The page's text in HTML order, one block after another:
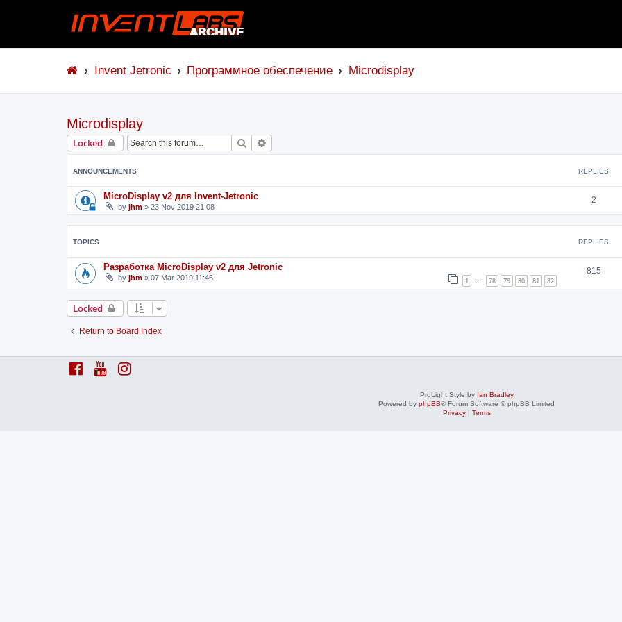
Invent Jetronic Программное обеспечение Microdisplay
Microdisplay
Locked Search
ANNOUNCEMENTS REPLIES
MicroDisplay v2 для Invent-Jetronic
by jhm » 23 Nov 2019 21:08
2
TOPICS REPLIES
Разработка MicroDisplay v2 для Jetronic
by jhm » 07 Mar 2019 11:46 1 … 78 79 80 81 82
815
Locked
Return to Board Index
ProLight Style by Ian Bradley
Powered by phpBB® Forum Software © phpBB Limited
Privacy| Terms